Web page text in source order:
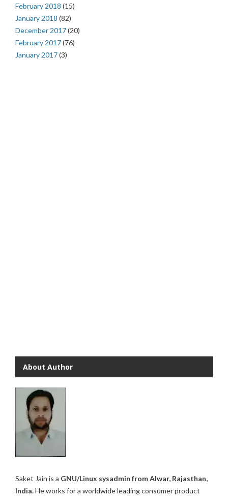
February 2018 (15)
January 2018 (82)
December 2017(20)
February 2017(76)
January 2017(3)
About Author
Saket Jain is a GNU/Linux sysadmin from Alwar, Rajasthan,
India.He works for a worldwide leading consumer product